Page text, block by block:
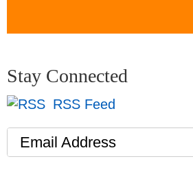
Stay Connected
RSS Feed
Email Address